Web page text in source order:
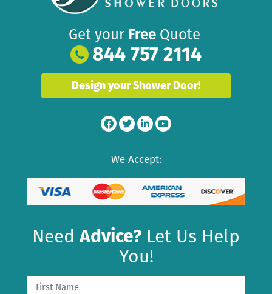
Get your Free Quote
844 757 2114
Design your Shower Door!
We Accept:
NeedAdvice? Let Us Help
You!